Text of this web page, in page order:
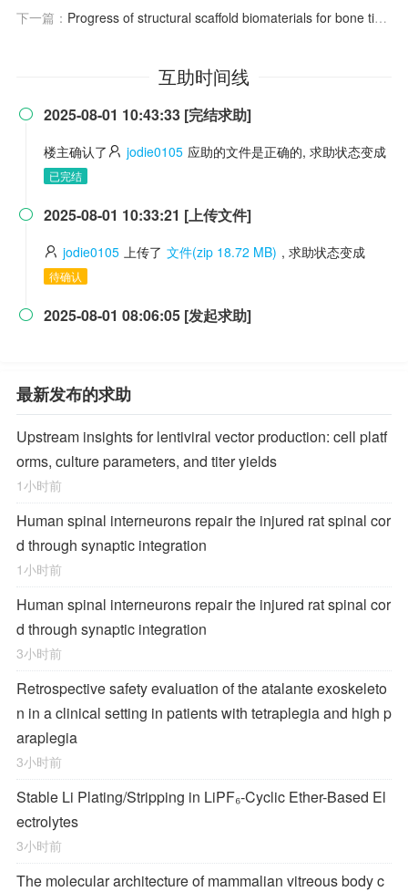
下一篇： Progress of structural scaffold biomaterials for bone tissue defect repair: A cutting-edge review
互助时间线
 2025-08-01 10:43:33 [完结求助]
楼主确认了 jodie0105 应助的文件是正确的, 求助状态变成
已完结
 2025-08-01 10:33:21 [上传文件]
jodie0105 上传了 文件(zip 18.72 MB) , 求助状态变成
待确认
 2025-08-01 08:06:05 [发起求助]
最新发布的求助
Upstream insights for lentiviral vector production: cell platf
orms, culture parameters, and titer yields
1小时前
Human spinal interneurons repair the injured rat spinal cor
d through synaptic integration
1小时前
Human spinal interneurons repair the injured rat spinal cor
d through synaptic integration
3小时前
Retrospective safety evaluation of the atalante exoskeleto
n in a clinical setting in patients with tetraplegia and high p
araplegia
3小时前
Stable Li Plating/Stripping in LiPF₆‑Cyclic Ether-Based El
ectrolytes
3小时前
The molecular architecture of mammalian vitreous body c